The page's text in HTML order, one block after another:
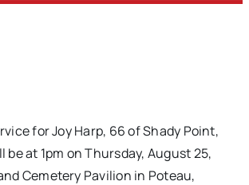
for Joy Harp, 66 of Shady Point,
be at 1pm on Thursday, August 25,
Cemetery Pavilion in Poteau,